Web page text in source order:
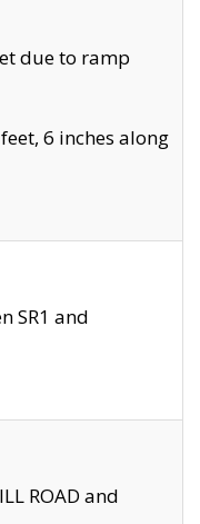
due to ramp
6 inches along
SR1 and
ROAD and